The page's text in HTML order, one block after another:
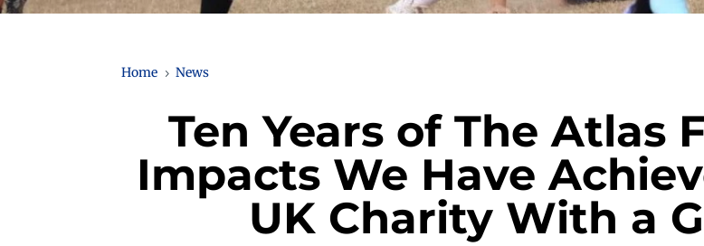
Home 5 News
Ten Years of The Atlas
Impacts We Have
UK Charity With a